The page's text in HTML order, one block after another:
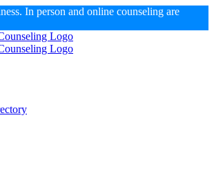
In person and online counseling are